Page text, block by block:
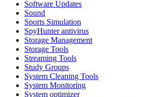
Software Updates
Sound
Sports Simulation
SpyHunter antivirus
Storage Management
Storage Tools
Streaming Tools
Study Groups
System Cleaning Tools
System Monitoring
System optimizer